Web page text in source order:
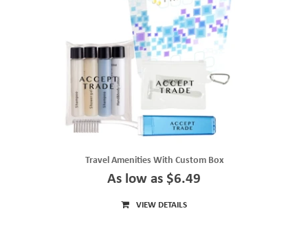
Travel Amenities With Custom Box
As low as $6.49
VIEW DETAILS